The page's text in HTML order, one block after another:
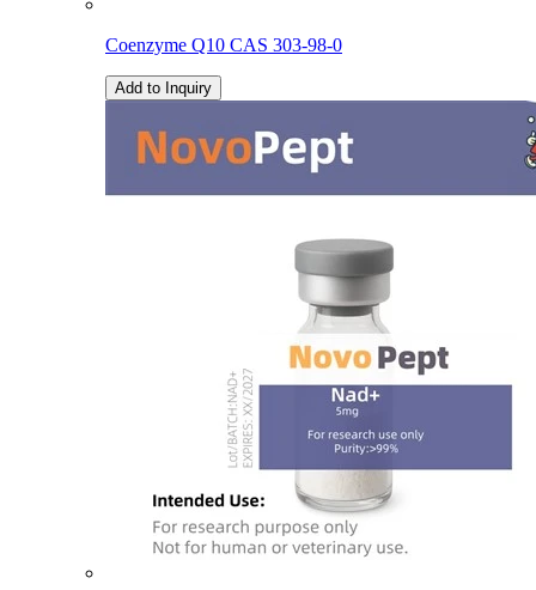
Coenzyme Q10 CAS 303-98-0
Add to Inquiry